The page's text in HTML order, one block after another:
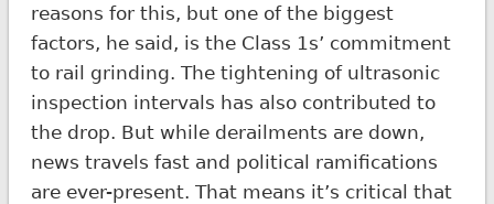
reasons for this, but one of the biggest
factors, he said, is the Class 1s’ commitment
to rail grinding. The tightening of ultrasonic
inspection intervals has also contributed to
the drop. But while derailments are down,
news travels fast and political ramifications
are ever-present. That means it’s critical that